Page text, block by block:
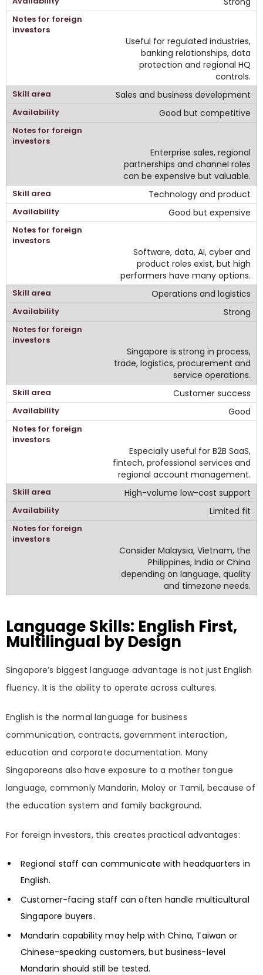
Useful for regulated industries,
banking relationships, data
protection and regional HQ
controls.
Sales and business development
Good but competitive
Enterprise sales, regional
partnerships and channel roles
can be expensive but valuable.
Technology and product
Good but expensive
Software, data, AI, cyber and
product roles exist, but high
performers have many options.
Operations and logistics
Strong
Singapore is strong in process,
trade, logistics, procurement and
service operations.
Customer success
Good
Especially useful for B2B SaaS,
fintech, professional services and
regional account management.
High-volume low-cost support
Limited fit
Consider Malaysia, Vietnam, the
Philippines, India or China
depending on language, quality
and timezone needs.
Language Skills: English First,
Multilingual by Design
Singapore’s biggest language advantage is not just English
fluency. It is the ability to operate across cultures.
English is the normal language for business
communication, contracts, government interaction,
education and corporate documentation. Many
Singaporeans also have exposure to a mother tongue
language, commonly Mandarin, Malay or Tamil, because of
the education system and family background.
For foreign investors, this creates practical advantages:
Regional staff can communicate with headquarters in
English.
Customer-facing staff can often handle multicultural
Singapore buyers.
Mandarin capability may help with China, Taiwan or
Chinese-speaking customers, but business-level
Mandarin should still be tested.